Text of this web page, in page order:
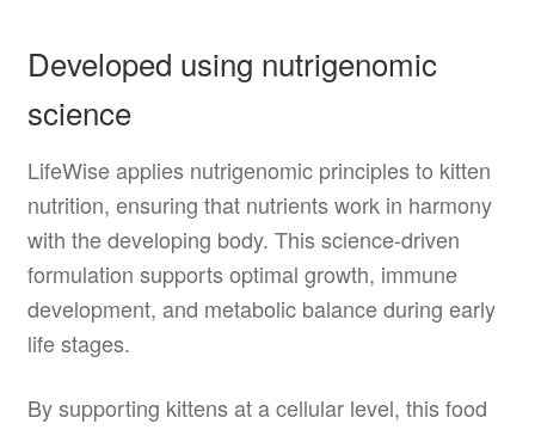
Developed using nutrigenomic
science
LifeWise applies nutrigenomic principles to kitten
nutrition, ensuring that nutrients work in harmony
with the developing body. This science-driven
formulation supports optimal growth, immune
development, and metabolic balance during early
life stages.
By supporting kittens at a cellular level, this food